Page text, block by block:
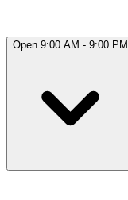
Open 9:00 AM - 9:00 PM